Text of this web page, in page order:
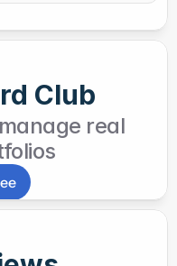
Club
real